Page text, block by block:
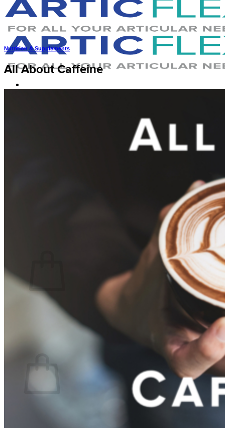
No products in the cart.
Return to shop
Nutrition & Supplements
All About Caffeine